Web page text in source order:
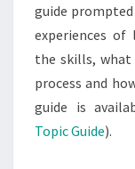
guide
experiences
the skills,
process and
guide is
Topic Guide).